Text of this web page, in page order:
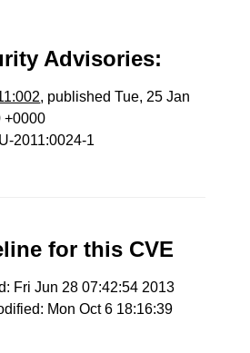
Advisories:
, published Tue, 25 Jan
+0000
2011:0024-1
for this CVE
Fri Jun 28 07:42:54 2013
Mon Oct 6 18:16:39